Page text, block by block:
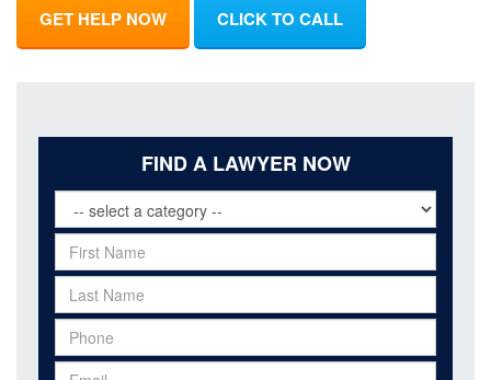
GET HELP NOW CLICK TO CALL
FIND A LAWYER NOW